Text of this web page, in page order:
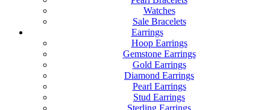
Watches
Sale Bracelets
Earrings
Hoop Earrings
Gemstone Earrings
Gold Earrings
Diamond Earrings
Pearl Earrings
Stud Earrings
Sterling Earrings